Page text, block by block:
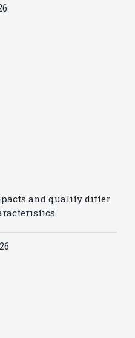
and quality differ